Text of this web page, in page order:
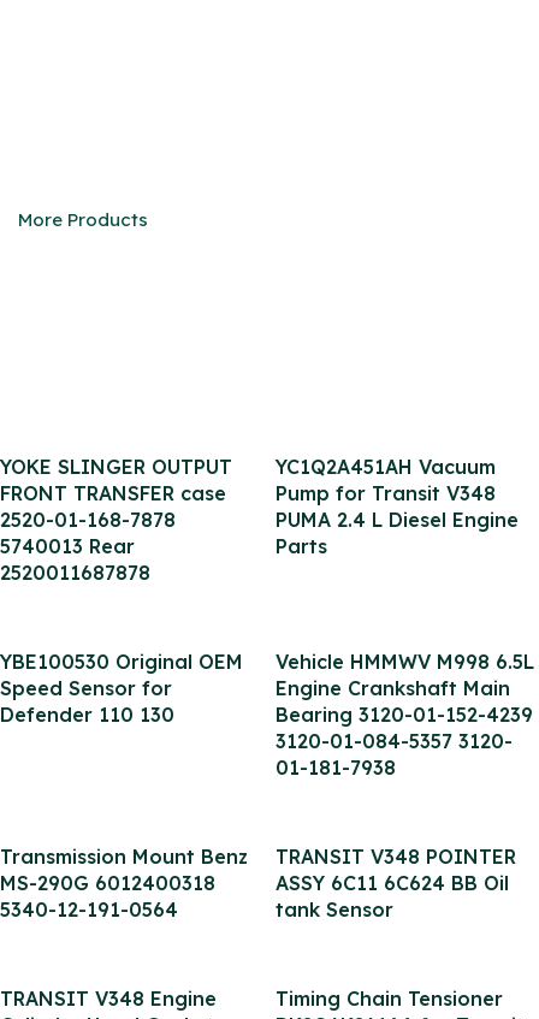
More Products
YOKE SLINGER OUTPUT
FRONT TRANSFER case
2520-01-168-7878
5740013 Rear
2520011687878
YC1Q2A451AH Vacuum
Pump for Transit V348
PUMA 2.4 L Diesel Engine
Parts
YBE100530 Original OEM
Speed Sensor for
Defender 110 130
Vehicle HMMWV M998 6.5L
Engine Crankshaft Main
Bearing 3120-01-152-4239
3120-01-084-5357 3120-
01-181-7938
Transmission Mount Benz
MS-290G 6012400318
5340-12-191-0564
TRANSIT V348 POINTER
ASSY 6C11 6C624 BB Oil
tank Sensor
TRANSIT V348 Engine
Timing Chain Tensioner